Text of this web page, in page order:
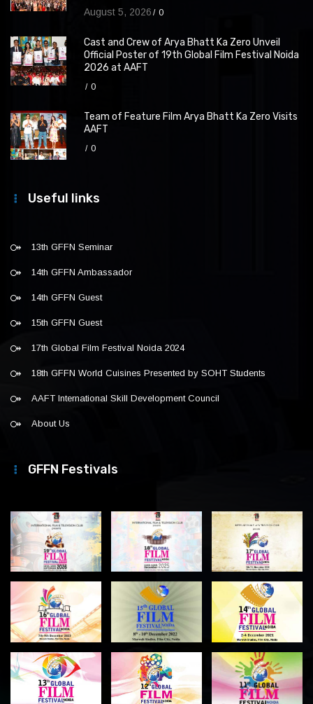
August 5, 2026 0
Cast and Crew of Arya Bhatt Ka Zero Unveil
Official Poster of 19th Global Film Festival Noida
2026 at AAFT
0
Team of Feature Film Arya Bhatt Ka Zero Visits
AAFT
0
Useful links
13th GFFN Seminar
14th GFFN Ambassador
14th GFFN Guest
15th GFFN Guest
17th Global Film Festival Noida 2024
18th GFFN World Cuisines Presented by SOHT Students
AAFT International Skill Development Council
About Us
GFFN Festivals